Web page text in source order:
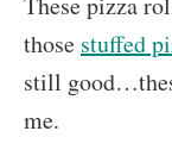
those stuffed
still
me.